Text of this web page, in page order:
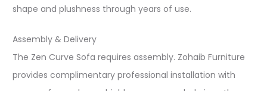
shape and plushness through years of use.​
Assembly & Delivery
The Zen Curve Sofa requires assembly. Zohaib Furniture
provides complimentary professional installation with